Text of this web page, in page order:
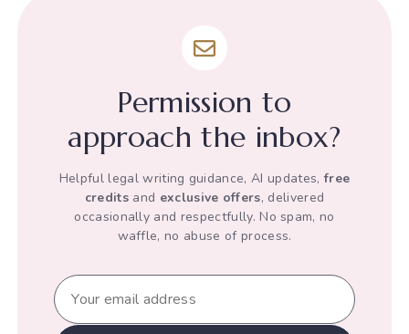
of
Indian
Constitution
Permission to
approach the inbox?
Helpful legal writing guidance, AI updates,free
creditsand exclusive offers, delivered
occasionally and respectfully. No spam, no
waffle, no abuse of process.